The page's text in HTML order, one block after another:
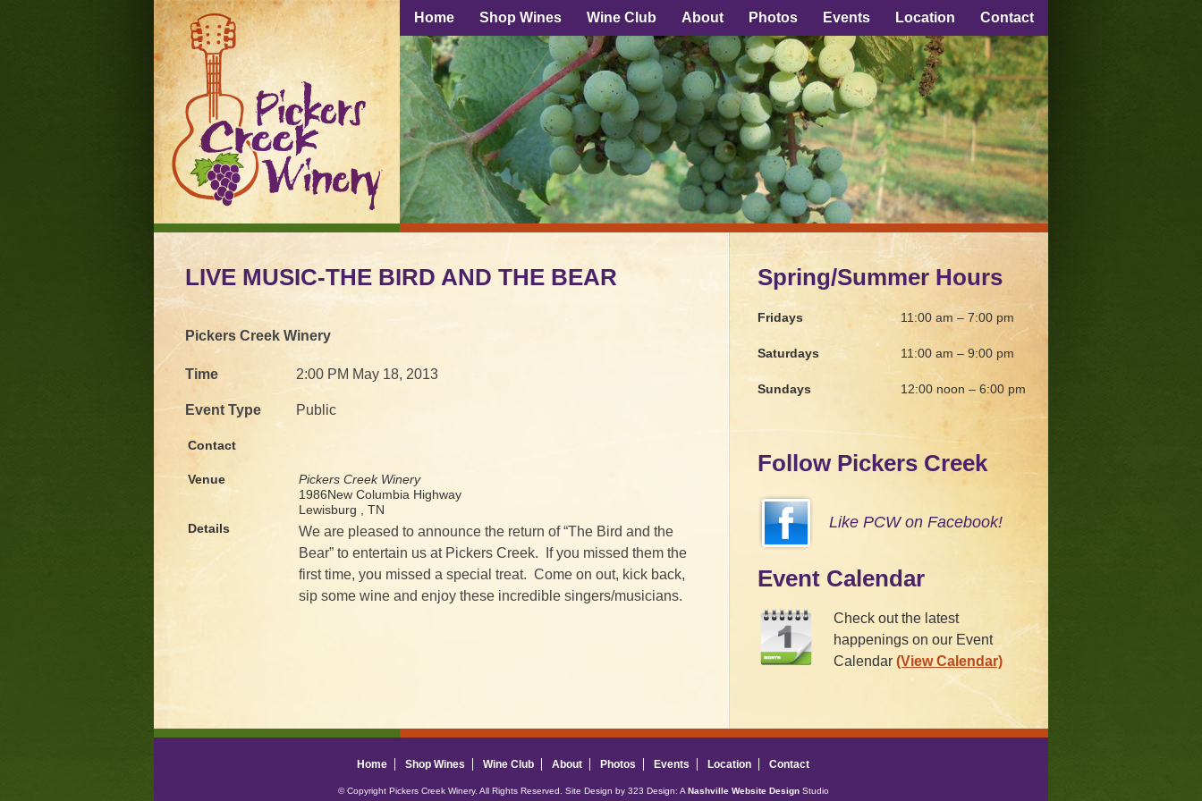
Home Shop Wines Wine Club About Photos Events Location Contact
LIVE MUSIC-THE BIRD AND THE BEAR
Pickers Creek Winery
Time 2:00 PM May 18, 2013
Event Type Public
Contact
Venue
Pickers Creek Winery
1986New Columbia Highway
Lewisburg , TN
Details
We are pleased to announce the return of “The Bird and the
Bear” to entertain us at Pickers Creek. If you missed them the
first time, you missed a special treat. Come on out, kick back,
sip some wine and enjoy these incredible singers/musicians.
Spring/Summer Hours
Fridays 11:00 am – 7:00 pm
Saturdays 11:00 am – 9:00 pm
Sundays 12:00 noon – 6:00 pm
Follow Pickers Creek
Like PCW on Facebook!
Event Calendar
Check out the latest
happenings on our Event
Calendar (View Calendar)
Home Shop Wines Wine Club About Photos Events Location Contact
© Copyright Pickers Creek Winery. All Rights Reserved. Site Design by 323 Design: A Nashville Website DesignStudio